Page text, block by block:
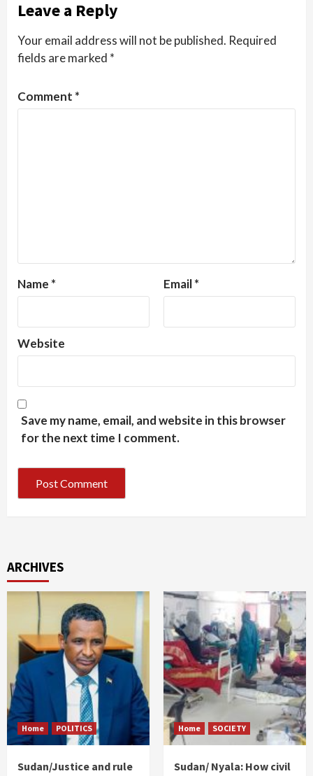
Leave a Reply
Your email address will not be published. Required
fields are marked *
Comment *
Name * Email*
Website
Save my name, email, and website in this browser
for the next time I comment.
ARCHIVES
Home POLITICS
Sudan/Justice and rule
Home SOCIETY
Sudan/ Nyala: How civil